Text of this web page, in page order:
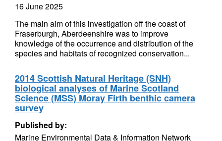
16 June 2025
The main aim of this investigation off the coast of
Fraserburgh, Aberdeenshire was to improve
knowledge of the occurrence and distribution of the
species and habitats of recognized conservation...
2014 Scottish Natural Heritage (SNH)
biological analyses of Marine Scotland
Science (MSS) Moray Firth benthic camera
survey
Published by:
Marine Environmental Data & Information Network